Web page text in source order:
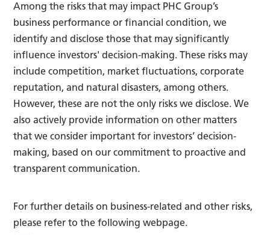
Among the risks that may impact PHC Group’s
business performance or financial condition, we
identify and disclose those that may significantly
influence investors' decision-making. These risks may
include competition, market fluctuations, corporate
reputation, and natural disasters, among others.
However, these are not the only risks we disclose. We
also actively provide information on other matters
that we consider important for investors’ decision-
making, based on our commitment to proactive and
transparent communication.
For further details on business-related and other risks,
please refer to the following webpage.